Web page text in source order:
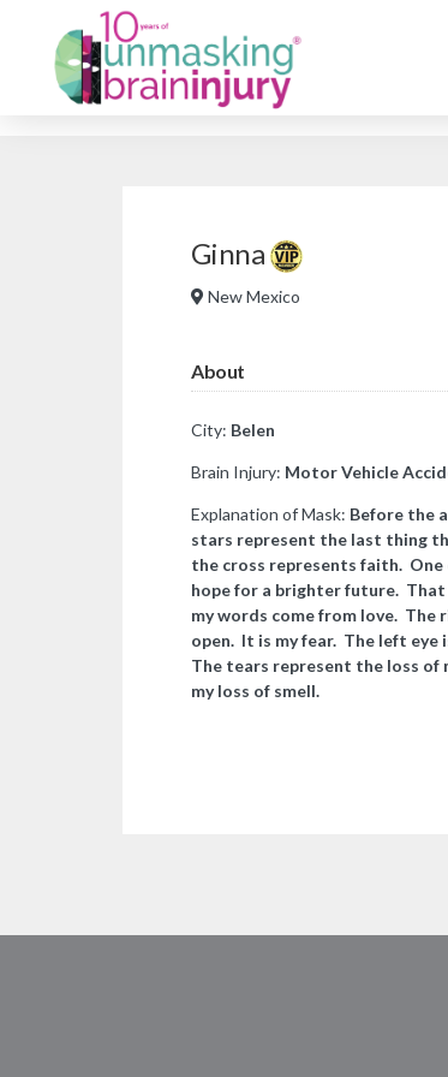
Ginna
New Mexico
About
City: Belen
Brain Injury: Motor Vehicle
Explanation of Mask: Before the
stars represent the last thing
the cross represents faith. One
hope for a brighter future.
my words come from love. The
open. It is my fear. The left
The tears represent the loss of
my loss of smell.